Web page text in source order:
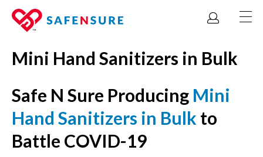
Mini Hand Sanitizers in Bulk
Safe N Sure Producing Mini
Hand Sanitizers in Bulk to
Battle COVID-19